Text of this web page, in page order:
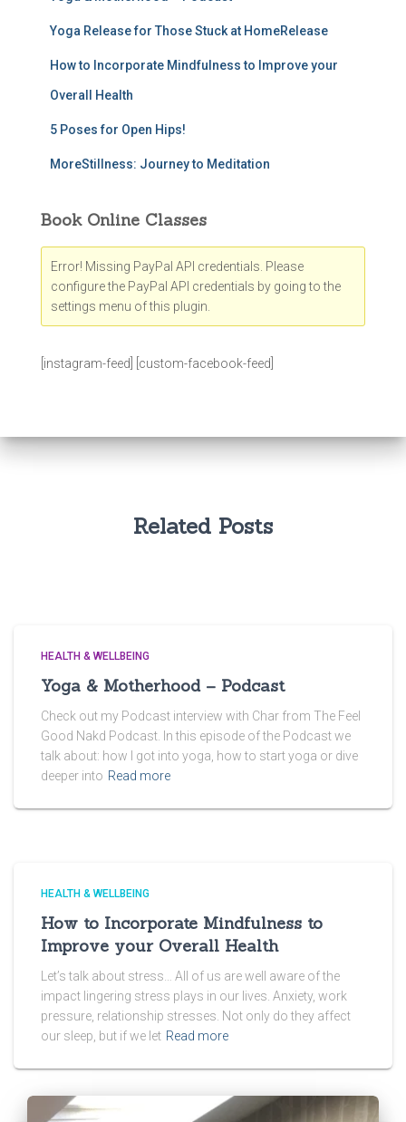
Yoga Release for Those Stuck at HomeRelease
How to Incorporate Mindfulness to Improve your
Overall Health
5 Poses for Open Hips!
MoreStillness: Journey to Meditation
Book Online Classes
Error! Missing PayPal API credentials. Please
configure the PayPal API credentials by going to the
settings menu of this plugin.
[instagram-feed] [custom-facebook-feed]
Related Posts
HEALTH & WELLBEING
Yoga & Motherhood – Podcast
Check out my Podcast interview with Char from The Feel
Good Nakd Podcast. In this episode of the Podcast we
talk about: how I got into yoga, how to start yoga or dive
deeper into Read more
HEALTH & WELLBEING
How to Incorporate Mindfulness to
Improve your Overall Health
Let’s talk about stress… All of us are well aware of the
impact lingering stress plays in our lives. Anxiety, work
pressure, relationship stresses. Not only do they affect
our sleep, but if we let Read more